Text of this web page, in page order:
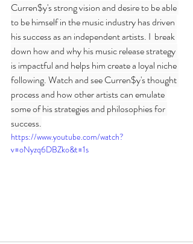
Curren$y's strong vision and desire to be able
to be himself in the music industry has driven
his success as an independent artists. I  break
down how and why his music release strategy
is impactful and helps him create a loyal niche
following. Watch and see Curren$y's thought
process and how other artists can emulate
some of his strategies and philosophies for
success.
https://www.youtube.com/watch?
v=oNyzq6DBZko&t=1s